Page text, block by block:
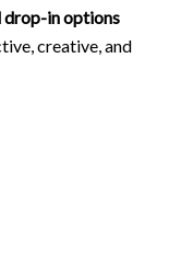
drop-in options
creative, and